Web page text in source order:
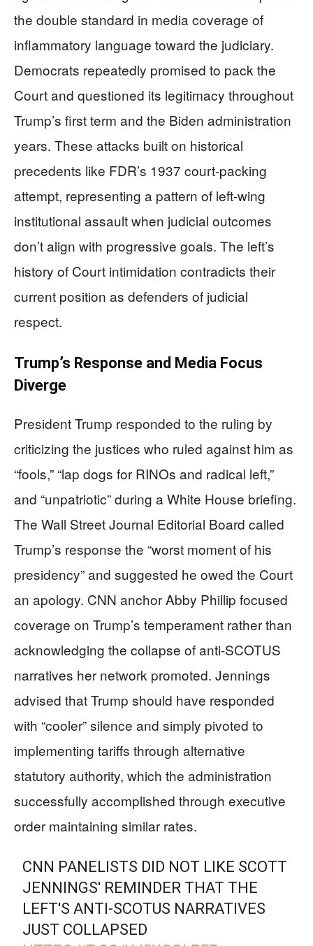
the double standard in media coverage of
inflammatory language toward the judiciary.
Democrats repeatedly promised to pack the
Court and questioned its legitimacy throughout
Trump’s first term and the Biden administration
years. These attacks built on historical
precedents like FDR’s 1937 court-packing
attempt, representing a pattern of left-wing
institutional assault when judicial outcomes
don’t align with progressive goals. The left’s
history of Court intimidation contradicts their
current position as defenders of judicial
respect.
Trump’s Response and Media Focus
Diverge
President Trump responded to the ruling by
criticizing the justices who ruled against him as
“fools,” “lap dogs for RINOs and radical left,”
and “unpatriotic” during a White House briefing.
The Wall Street Journal Editorial Board called
Trump’s response the “worst moment of his
presidency” and suggested he owed the Court
an apology. CNN anchor Abby Phillip focused
coverage on Trump’s temperament rather than
acknowledging the collapse of anti-SCOTUS
narratives her network promoted. Jennings
advised that Trump should have responded
with “cooler” silence and simply pivoted to
implementing tariffs through alternative
statutory authority, which the administration
successfully accomplished through executive
order maintaining similar rates.
CNN PANELISTS DID NOT LIKE SCOTT
JENNINGS' REMINDER THAT THE
LEFT'S ANTI-SCOTUS NARRATIVES
JUST COLLAPSED